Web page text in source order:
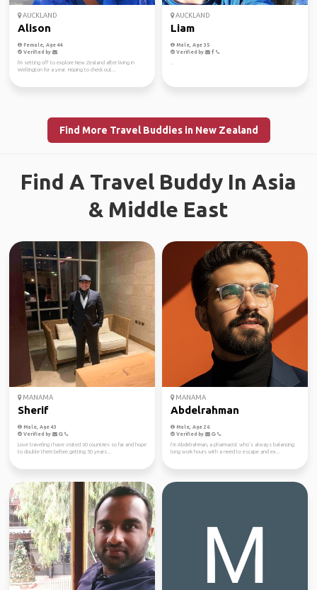
AUCKLAND
Alison
Female, Age 44
Verified by
I'm setting off to explore New Zealand after living in
Wellington for a year. Hoping to check out...
AUCKLAND
Liam
Male, Age 35
Verified by
Find More Travel Buddies in New Zealand
Find A Travel Buddy In Asia
& Middle East
MANAMA
Sherif
Male, Age 43
Verified by
Love traveling I have visited 60 countries so far and hope
to double them before getting 50 years...
MANAMA
Abdelrahman
Male, Age 26
Verified by
I’m Abdelrahman, a pharmacist who’s always balancing
long work hours with a need to escape and ex...